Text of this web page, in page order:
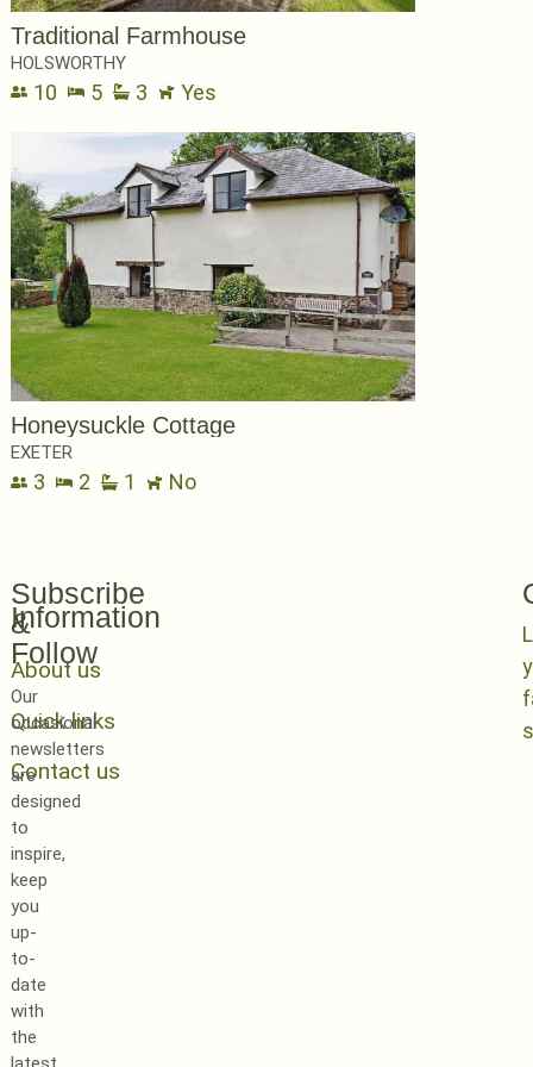
Traditional Farmhouse
HOLSWORTHY
10 5 3 Yes
Honeysuckle Cottage
EXETER
3 2 1 No
Information
About us
Quick links
Contact us
Subscribe
&
Follow
Our
occasional
newsletters
are
designed
to
inspire,
keep
you
up-
to-
date
with
the